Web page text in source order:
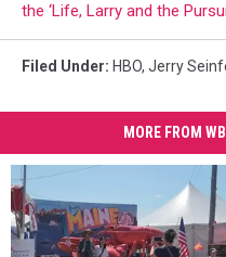
the ‘Life, Larry and the
Filed Under: HBO, Jerry
MORE FROM